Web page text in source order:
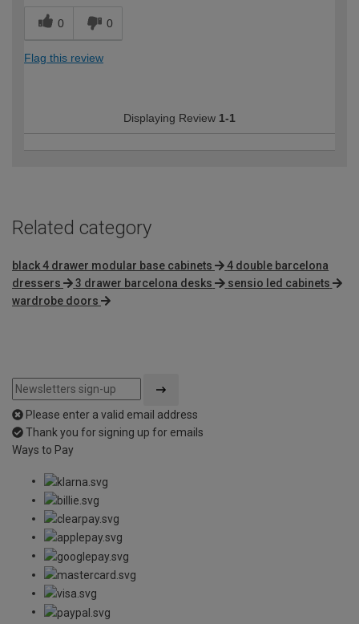
0 0
Flag this review
Displaying Review 1-1
Related category
black 4 drawer modular base cabinets
4 double barcelona
dressers
3 drawer barcelona desks
sensio led cabinets
wardrobe doors
Please enter a valid email address
Thank you for signing up for emails
Ways to Pay